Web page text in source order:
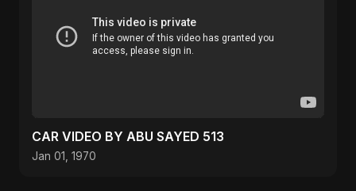
CAR VIDEO BY ABU SAYED 513
Jan 01, 1970